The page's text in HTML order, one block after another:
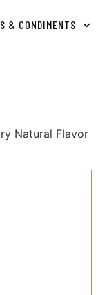
& CONDIMENTS
Natural Flavor